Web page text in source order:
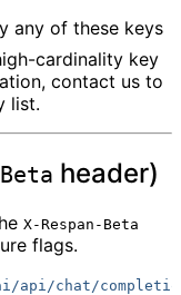
any of these keys
cardinality key
contact us to
list.
header)
X-Respan-Beta
flags.
api/chat/